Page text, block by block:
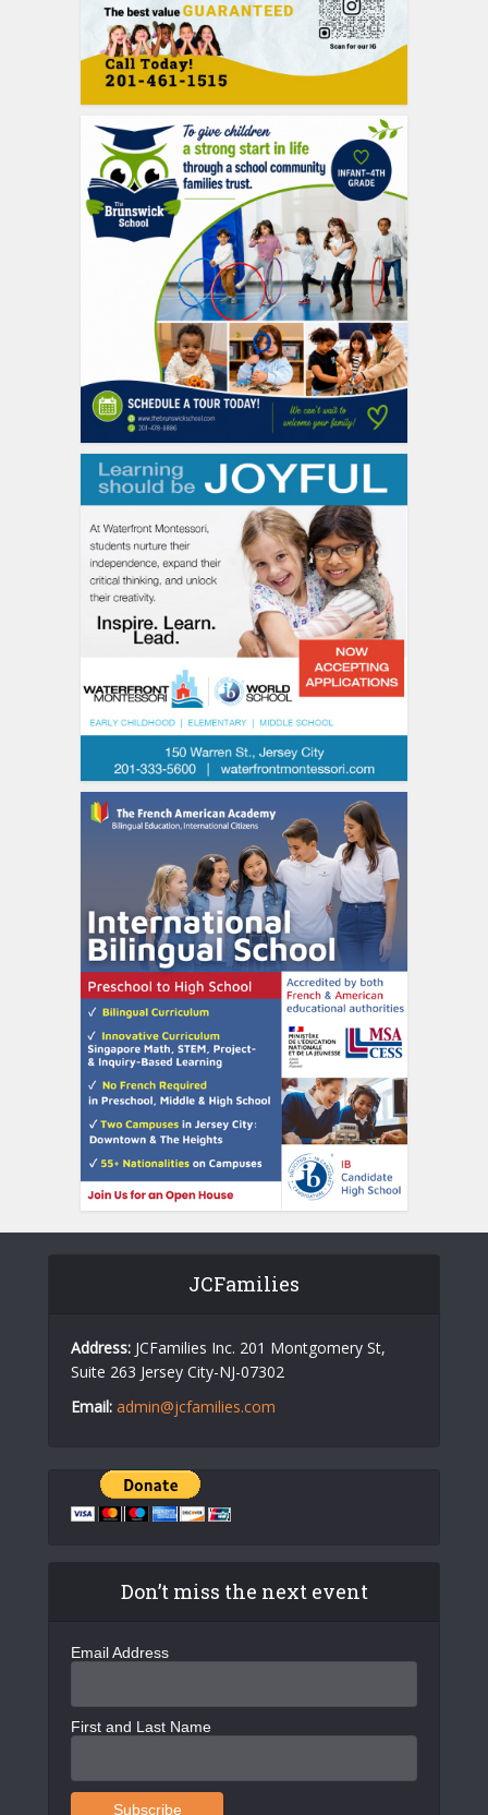
JCFamilies
Address: JCFamilies Inc. 201 Montgomery St,
Suite 263 Jersey City-NJ-07302
Email: admin@jcfamilies.com
Don’t miss the next event
Email Address
First and Last Name